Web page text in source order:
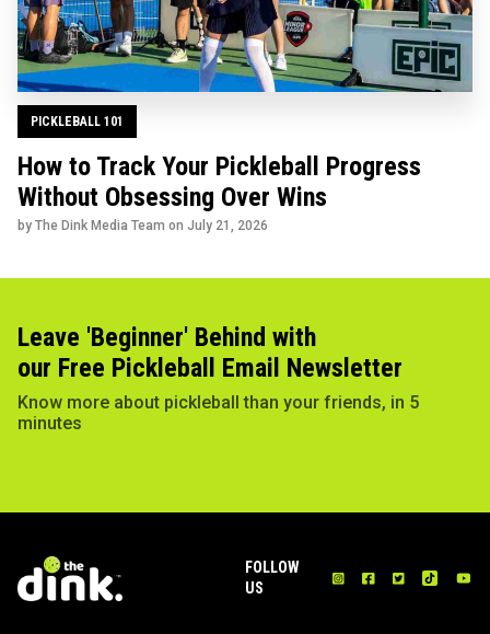
PICKLEBALL 101
How to Track Your Pickleball Progress
Without Obsessing Over Wins
by The Dink Media Team on July 21, 2026
Leave 'Beginner' Behind with
our Free Pickleball Email Newsletter
Know more about pickleball than your friends, in 5
minutes
FOLLOW
US